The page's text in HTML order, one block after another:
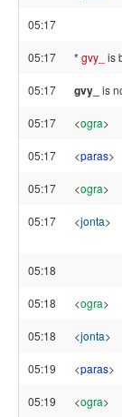
05:17
05:17 * gvy_ is
05:17 gvy_ is
05:17 <ogra>
05:17 <paras>
05:17 <ogra>
05:17 <jonta>
05:18
05:18 <ogra>
05:18 <jonta>
05:19 <paras>
05:19 <ogra>